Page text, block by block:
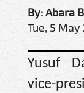
By: Abara
Tue, 5
Yusuf
vice-